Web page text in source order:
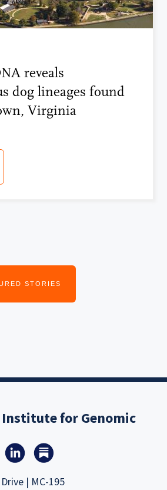
reveals
dog lineages found
Virginia
STORIES
Institute for Genomic
| MC-195